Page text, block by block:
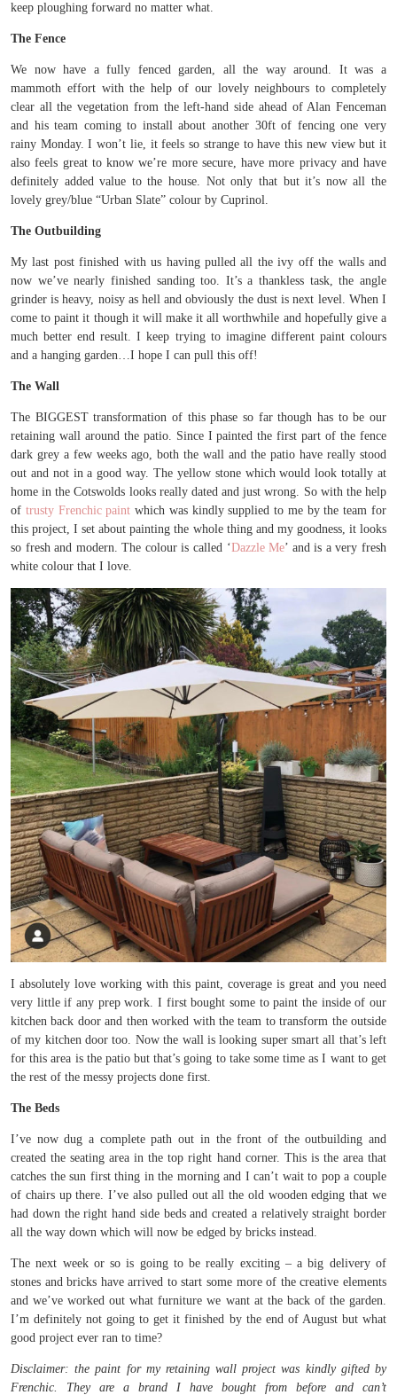
keep ploughing forward no matter what.
The Fence
We now have a fully fenced garden, all the way around. It was a
mammoth effort with the help of our lovely neighbours to completely
clear all the vegetation from the left-hand side ahead of Alan Fenceman
and his team coming to install about another 30ft of fencing one very
rainy Monday. I won’t lie, it feels so strange to have this new view but it
also feels great to know we’re more secure, have more privacy and have
definitely added value to the house. Not only that but it’s now all the
lovely grey/blue “Urban Slate” colour by Cuprinol.
The Outbuilding
My last post finished with us having pulled all the ivy off the walls and
now we’ve nearly finished sanding too. It’s a thankless task, the angle
grinder is heavy, noisy as hell and obviously the dust is next level. When I
come to paint it though it will make it all worthwhile and hopefully give a
much better end result. I keep trying to imagine different paint colours
and a hanging garden…I hope I can pull this off!
The Wall
The BIGGEST transformation of this phase so far though has to be our
retaining wall around the patio. Since I painted the first part of the fence
dark grey a few weeks ago, both the wall and the patio have really stood
out and not in a good way. The yellow stone which would look totally at
home in the Cotswolds looks really dated and just wrong. So with the help
of trusty Frenchic paint which was kindly supplied to me by the team for
this project, I set about painting the whole thing and my goodness, it looks
so fresh and modern. The colour is called ‘Dazzle Me’ and is a very fresh
white colour that I love.
I absolutely love working with this paint, coverage is great and you need
very little if any prep work. I first bought some to paint the inside of our
kitchen back door and then worked with the team to transform the outside
of my kitchen door too. Now the wall is looking super smart all that’s left
for this area is the patio but that’s going to take some time as I want to get
the rest of the messy projects done first.
The Beds
I’ve now dug a complete path out in the front of the outbuilding and
created the seating area in the top right hand corner. This is the area that
catches the sun first thing in the morning and I can’t wait to pop a couple
of chairs up there. I’ve also pulled out all the old wooden edging that we
had down the right hand side beds and created a relatively straight border
all the way down which will now be edged by bricks instead.
The next week or so is going to be really exciting – a big delivery of
stones and bricks have arrived to start some more of the creative elements
and we’ve worked out what furniture we want at the back of the garden.
I’m definitely not going to get it finished by the end of August but what
good project ever ran to time?
Disclaimer: the paint for my retaining wall project was kindly gifted by
Frenchic. They are a brand I have bought from before and can’t